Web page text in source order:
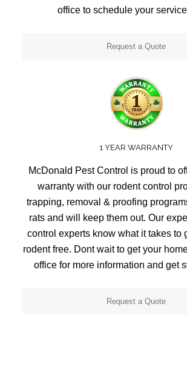
office to schedule your
Request a Quote
1 YEAR WARRANTY
McDonald Pest Control is proud to
warranty with our rodent control
trapping, removal & proofing
rats and will keep them out. Our
control experts know what it takes to
rodent free. Dont wait to get your
office for more information and get
Request a Quote